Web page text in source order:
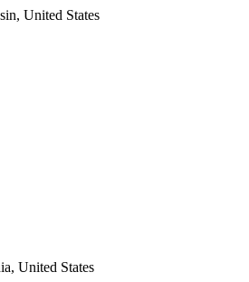
United States
United States